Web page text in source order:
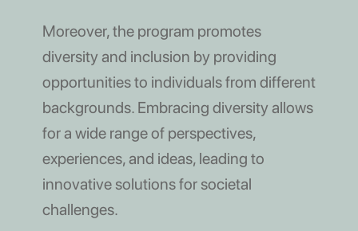
Moreover, the program promotes
diversity and inclusion by providing
opportunities to individuals from different
backgrounds. Embracing diversity allows
for a wide range of perspectives,
experiences, and ideas, leading to
innovative solutions for societal
challenges.